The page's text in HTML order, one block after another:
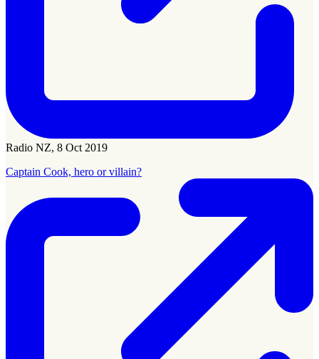
Radio NZ, 8 Oct 2019
Captain Cook, hero or villain?